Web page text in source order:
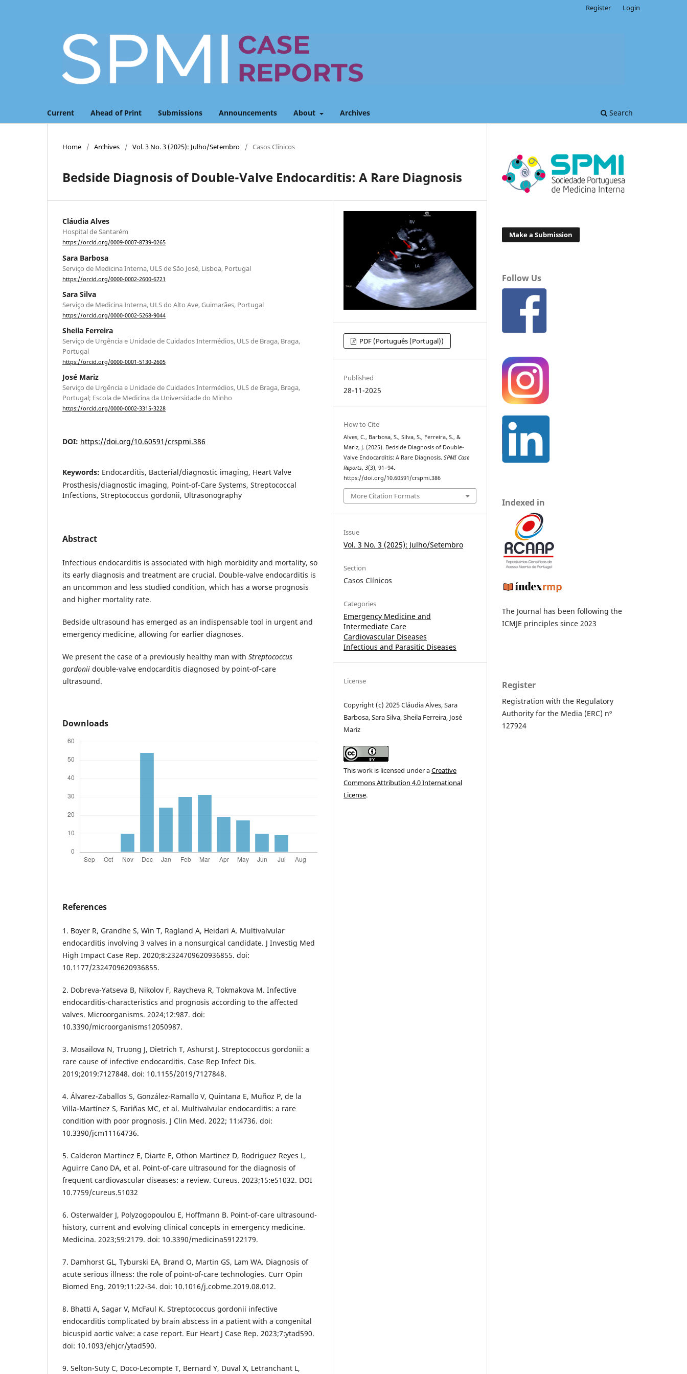
Current Ahead of Print Submissions Announcements About Archives Search
Register Login
Home / Archives / Vol. 3 No. 3 (2025): Julho/Setembro / Casos Clínicos
Bedside Diagnosis of Double-Valve Endocarditis: A Rare Diagnosis
Cláudia Alves
Hospital de Santarém
https://orcid.org/0009-0007-8739-0265
Sara Barbosa
Serviço de Medicina Interna, ULS de São José, Lisboa, Portugal
https://orcid.org/0000-0002-2600-6721
Sara Silva
Serviço de Medicina Interna, ULS do Alto Ave, Guimarães, Portugal
https://orcid.org/0000-0002-5268-9044
Sheila Ferreira
Serviço de Urgência e Unidade de Cuidados Intermédios, ULS de Braga, Braga,
Portugal
https://orcid.org/0000-0001-5130-2605
José Mariz
Serviço de Urgência e Unidade de Cuidados Intermédios, ULS de Braga, Braga,
Portugal; Escola de Medicina da Universidade do Minho
https://orcid.org/0000-0002-3315-3228
DOI: https://doi.org/10.60591/crspmi.386
Keywords: Endocarditis, Bacterial/diagnostic imaging, Heart Valve
Prosthesis/diagnostic imaging, Point-of-Care Systems, Streptococcal
Infections, Streptococcus gordonii, Ultrasonography
Abstract
Infectious endocarditis is associated with high morbidity and mortality, so
its early diagnosis and treatment are crucial. Double-valve endocarditis is
an uncommon and less studied condition, which has a worse prognosis
and higher mortality rate.
Bedside ultrasound has emerged as an indispensable tool in urgent and
emergency medicine, allowing for earlier diagnoses.
We present the case of a previously healthy man with Streptococcus
gordonii double-valve endocarditis diagnosed by point-of-care
ultrasound.
Downloads
References
1. Boyer R, Grandhe S, Win T, Ragland A, Heidari A. Multivalvular
endocarditis involving 3 valves in a nonsurgical candidate. J Investig Med
High Impact Case Rep. 2020;8:2324709620936855. doi:
10.1177/2324709620936855.
2. Dobreva-Yatseva B, Nikolov F, Raycheva R, Tokmakova M. Infective
endocarditis-characteristics and prognosis according to the affected
valves. Microorganisms. 2024;12:987. doi:
10.3390/microorganisms12050987.
3. Mosailova N, Truong J, Dietrich T, Ashurst J. Streptococcus gordonii: a
rare cause of infective endocarditis. Case Rep Infect Dis.
2019;2019:7127848. doi: 10.1155/2019/7127848.
4. Álvarez-Zaballos S, González-Ramallo V, Quintana E, Muñoz P, de la
Villa-Martínez S, Fariñas MC, et al. Multivalvular endocarditis: a rare
condition with poor prognosis. J Clin Med. 2022; 11:4736. doi:
10.3390/jcm11164736.
5. Calderon Martinez E, Diarte E, Othon Martinez D, Rodriguez Reyes L,
Aguirre Cano DA, et al. Point-of-care ultrasound for the diagnosis of
frequent cardiovascular diseases: a review. Cureus. 2023;15:e51032. DOI
10.7759/cureus.51032
6. Osterwalder J, Polyzogopoulou E, Hoffmann B. Point-of-care ultrasound-
history, current and evolving clinical concepts in emergency medicine.
Medicina. 2023;59:2179. doi: 10.3390/medicina59122179.
7. Damhorst GL, Tyburski EA, Brand O, Martin GS, Lam WA. Diagnosis of
acute serious illness: the role of point-of-care technologies. Curr Opin
Biomed Eng. 2019;11:22-34. doi: 10.1016/j.cobme.2019.08.012.
8. Bhatti A, Sagar V, McFaul K. Streptococcus gordonii infective
endocarditis complicated by brain abscess in a patient with a congenital
bicuspid aortic valve: a case report. Eur Heart J Case Rep. 2023;7:ytad590.
doi: 10.1093/ehjcr/ytad590.
9. Selton-Suty C, Doco-Lecompte T, Bernard Y, Duval X, Letranchant L,
PDF (Português (Portugal))
Published
28-11-2025
How to Cite
Alves, C., Barbosa, S., Silva, S., Ferreira, S., &
Mariz, J. (2025). Bedside Diagnosis of Double-
Valve Endocarditis: A Rare Diagnosis.SPMI Case
Reports,3(3), 91–94.
https://doi.org/10.60591/crspmi.386
More Citation Formats
Issue
Vol. 3 No. 3 (2025): Julho/Setembro
Section
Casos Clínicos
Categories
Emergency Medicine and
Intermediate Care
Cardiovascular Diseases
Infectious and Parasitic Diseases
License
Copyright (c) 2025 Cláudia Alves, Sara
Barbosa, Sara Silva, Sheila Ferreira, José
Mariz
This work is licensed under aCreative
Commons Attribution 4.0 International
License.
Make a Submission
Follow Us
Indexed in
The Journal has been following the
ICMJE principles since 2023
Register
Registration with the Regulatory
Authority for the Media (ERC) nº
127924